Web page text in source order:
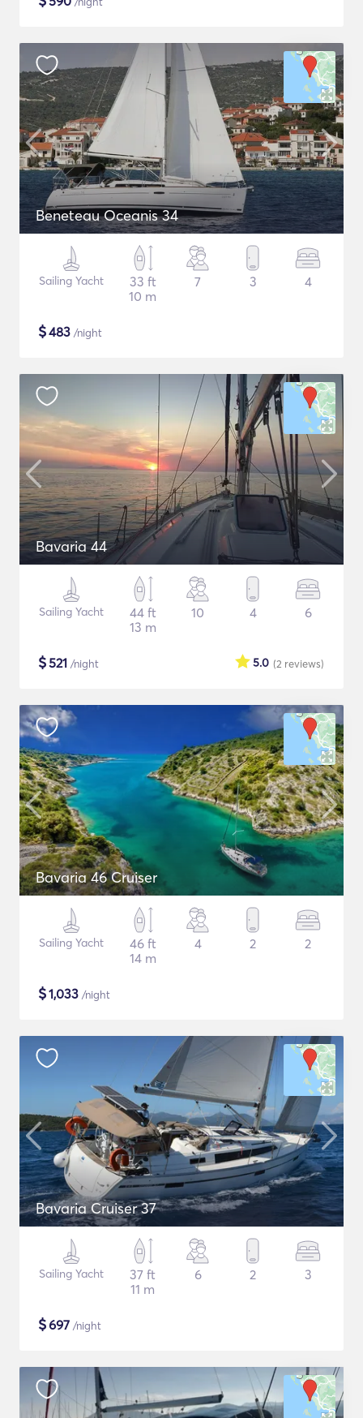
Beneteau Oceanis 34
Sailing Yacht
33 ft
10 m
7 3 4
$483 /night
Bavaria 44
Sailing Yacht
44 ft
13 m
10 4 6
$521 /night (2 reviews)
5.0
Bavaria 46 Cruiser
Sailing Yacht
46 ft
14 m
4 2 2
$1,033 /night
Bavaria Cruiser 37
Sailing Yacht
37 ft
11 m
6 2 3
$697 /night